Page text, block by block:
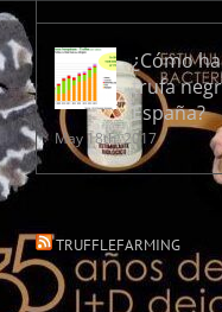
¿Cómo
trufa
España?
May 18th, 2017
TRUFFLEFARMING